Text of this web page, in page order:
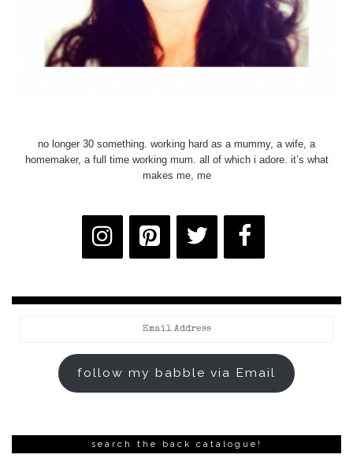
no longer 30 something. working hard as a mummy, a wife, a
homemaker, a full time working mum. all of which i adore. it’s what
makes me, me
follow my babble via Email
search the back catalogue!